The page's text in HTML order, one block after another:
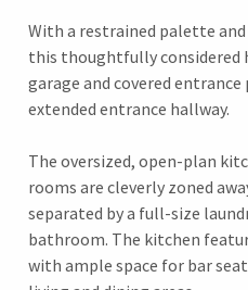
With a restrained palette
this thoughtfully considered
garage and covered
extended entrance hallway.
The oversized, open-plan
rooms are cleverly zoned
separated by a full-size
bathroom. The kitchen
with ample space for bar